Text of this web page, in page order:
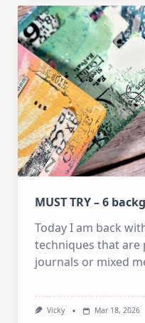
MUST TRY – 6
Today I am back
techniques that
journals or mixed
Vicky Mar 18, 2026